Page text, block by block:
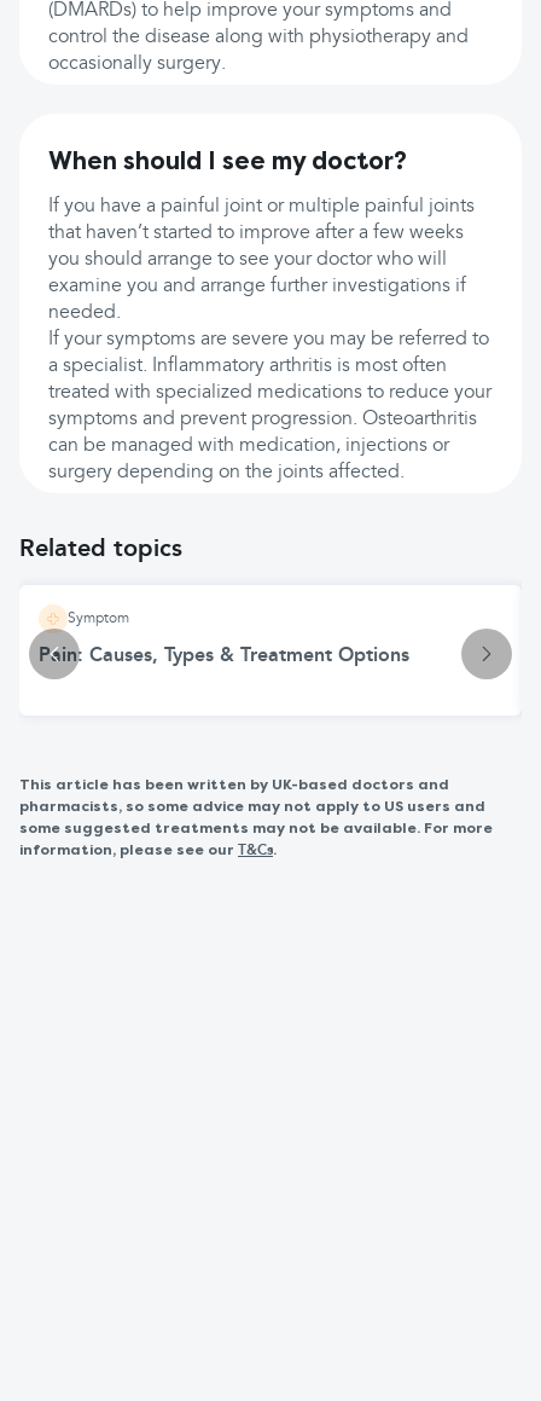
(DMARDs) to help improve your symptoms and
control the disease along with physiotherapy and
occasionally surgery.
When should I see my doctor?
If you have a painful joint or multiple painful joints
that haven’t started to improve after a few weeks
you should arrange to see your doctor who will
examine you and arrange further investigations if
needed.
If your symptoms are severe you may be referred to
a specialist. Inflammatory arthritis is most often
treated with specialized medications to reduce your
symptoms and prevent progression. Osteoarthritis
can be managed with medication, injections or
surgery depending on the joints affected.
Related topics
Symptom
Pain: Causes, Types & Treatment Options
This article has been written by UK-based doctors and
pharmacists, so some advice may not apply to US users and
some suggested treatments may not be available. For more
information, please see our
T&Cs.